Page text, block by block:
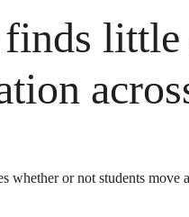
whether or not students move